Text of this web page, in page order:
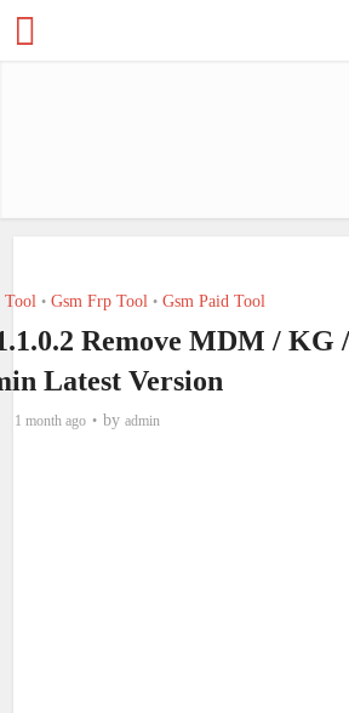
Tool • Gsm Frp Tool • Gsm Paid Tool
Remove MDM / KG
Latest Version
1 month ago by admin